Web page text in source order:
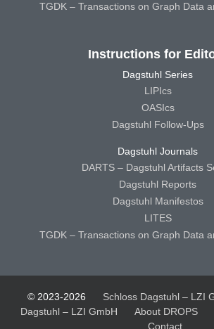
TGDK – Transactions on Graph Data
Instructions for
Dagstuhl Series
LIPIcs
OASIcs
Dagstuhl Follow-Ups
Dagstuhl Journals
DARTS – Dagstuhl Artifacts
Dagstuhl Reports
Dagstuhl Manifestos
LITES
TGDK – Transactions on Graph Data
© 2023-2026 Schloss Dagstuhl – LZI
Dagstuhl – LZI GmbH
About DROPS
Contact